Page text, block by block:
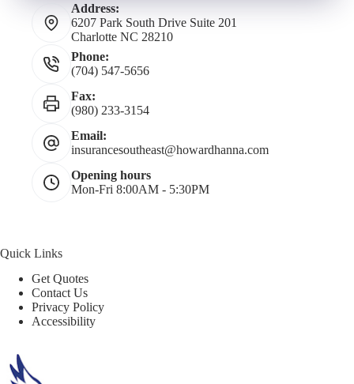
Address:
6207 Park South Drive Suite 201
Charlotte NC 28210
Phone:
(704) 547-5656
Fax:
(980) 233-3154
Email:
insurancesoutheast@howardhanna.com
Opening hours
Mon-Fri 8:00AM - 5:30PM
Quick Links
Get Quotes
Contact Us
Privacy Policy
Accessibility